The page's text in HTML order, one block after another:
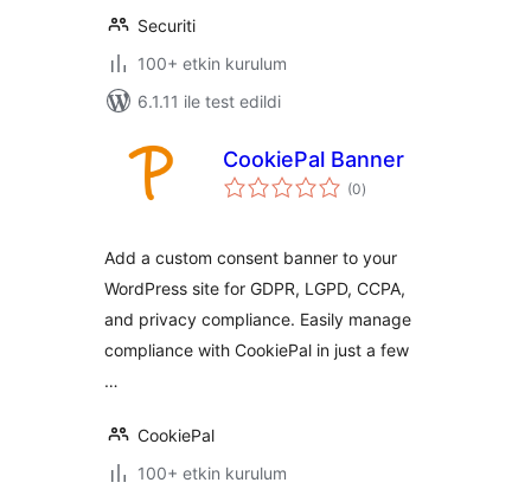
Securiti
100+ etkin kurulum
6.1.11 ile test edildi
CookiePal Banner
(0toplam
puan
)
Add a custom consent banner to your
WordPress site for GDPR, LGPD, CCPA,
and privacy compliance. Easily manage
compliance with CookiePal in just a few
…
CookiePal
100+ etkin kurulum